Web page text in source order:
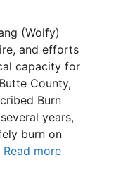
(Wolfy)
and efforts
capacity for
County,
Burn
years,
burn on
Read more